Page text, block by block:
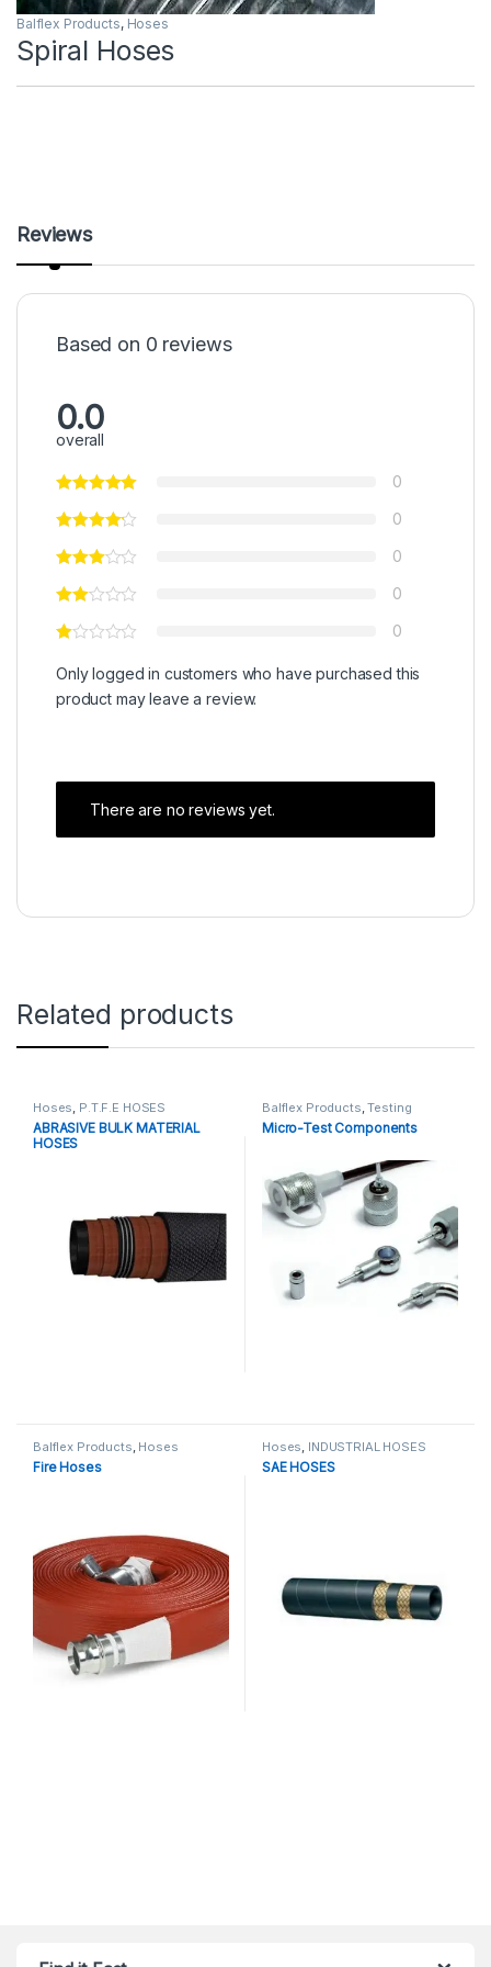
Balflex Products, Hoses
Spiral Hoses
Reviews
Based on 0 reviews
0.0
overall
0
0
0
0
0
Only logged in customers who have purchased this
product may leave a review.
There are no reviews yet.
Related products
Hoses, P.T.F.E HOSES
ABRASIVE BULK MATERIAL
HOSES
Balflex Products,Testing
Micro-Test Components
Balflex Products Hoses
Fire Hoses
Hoses INDUSTRIAL HOSES
SAE HOSES